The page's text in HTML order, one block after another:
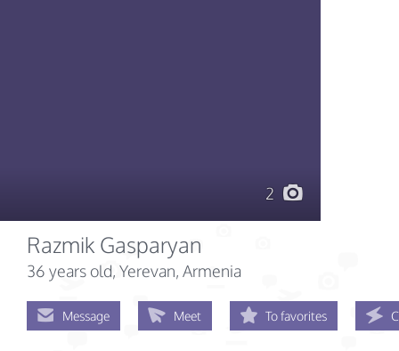
2
Razmik Gasparyan
36 years old, Yerevan, Armenia
Message Meet To favorites